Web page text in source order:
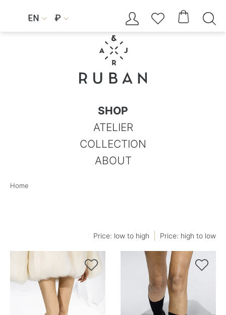
EN  ₽     
SHOP
ATELIER
COLLECTION
ABOUT
Home
Price: low to high Price: high to low
 